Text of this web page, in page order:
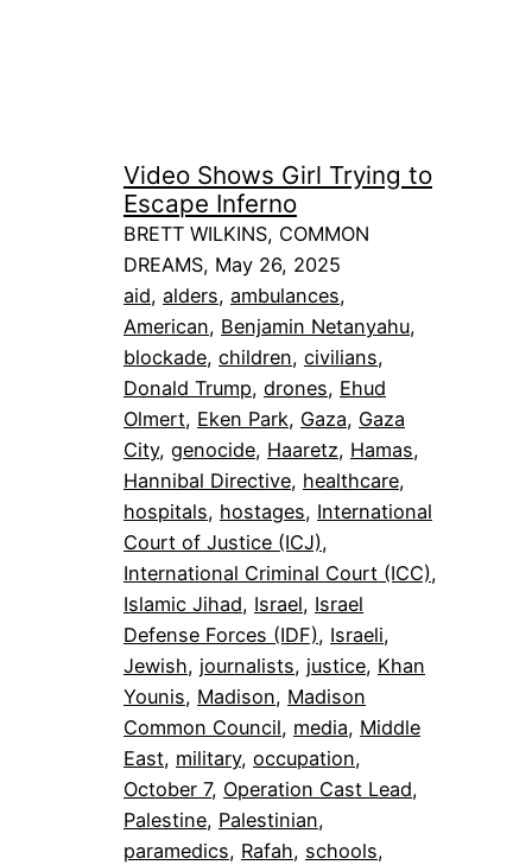
Video Shows Girl Trying to
Escape Inferno
BRETT WILKINS, COMMON
DREAMS, May 26, 2025
aid, alders, ambulances
American, Benjamin Netanyahu
blockade, children, civilians
Donald Trump, drones, Ehud
Olmert, Eken Park, Gaza, Gaza
City, genocide, Haaretz, Hamas
Hannibal Directive, healthcare
hospitals, hostages, International
Court of Justice (ICJ)
International Criminal Court (ICC)
Islamic Jihad, Israel, Israel
Defense Forces (IDF), Israeli
Jewish, journalists, justice, Khan
Younis, Madison, Madison
Common Council, media, Middle
East, military, occupation
October 7, Operation Cast Lead
Palestine, Palestinian
paramedics, Rafah, schools